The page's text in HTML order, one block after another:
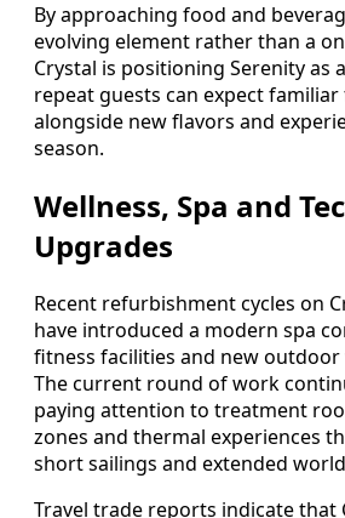
By approaching food and
evolving element rather than a
Crystal is positioning Serenity as
repeat guests can expect
alongside new flavors and
season.
Wellness, Spa and
Upgrades
Recent refurbishment cycles on
have introduced a modern spa
fitness facilities and new outdoor
The current round of work
paying attention to treatment
zones and thermal experiences
short sailings and extended
Travel trade reports indicate that